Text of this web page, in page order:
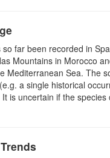
far been recorded in
Mountains in Morocco
Mediterranean Sea. The
a single historical
is uncertain if the